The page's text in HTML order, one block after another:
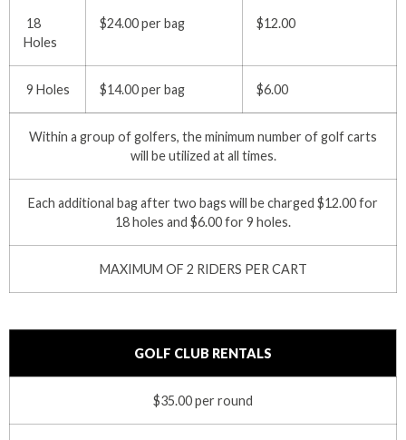
18
Holes
$24.00 per bag $12.00
9 Holes $14.00 per bag $6.00
Within a group of golfers, the minimum number of golf carts
will be utilized at all times.
Each additional bag after two bags will be charged $12.00 for
18 holes and $6.00 for 9 holes.
MAXIMUM OF 2 RIDERS PER CART
GOLF CLUB RENTALS
$35.00 per round